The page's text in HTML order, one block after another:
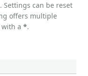
Settings can be reset
offers multiple
with a*.